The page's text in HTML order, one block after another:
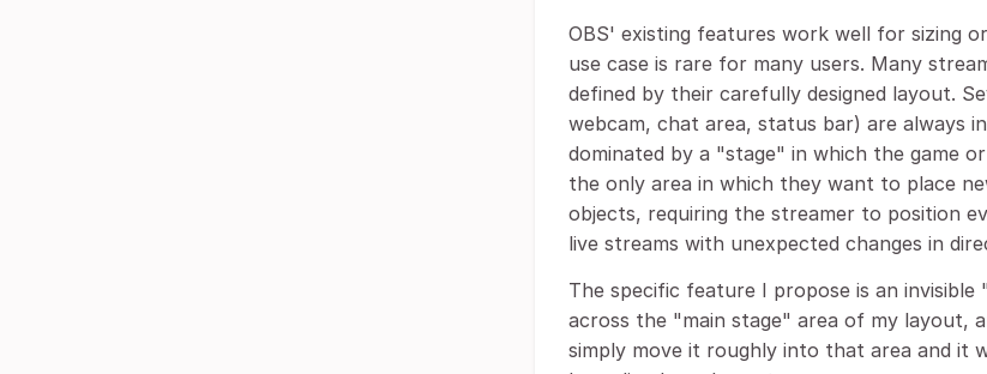
OBS' existing features work well for sizing
use case is rare for many users. Many
defined by their carefully designed layout.
webcam, chat area, status bar) are always
dominated by a "stage" in which the game
the only area in which they want to place
objects, requiring the streamer to position
live streams with unexpected changes in
The specific feature I propose is an
across the "main stage" area of my layout,
simply move it roughly into that area and it